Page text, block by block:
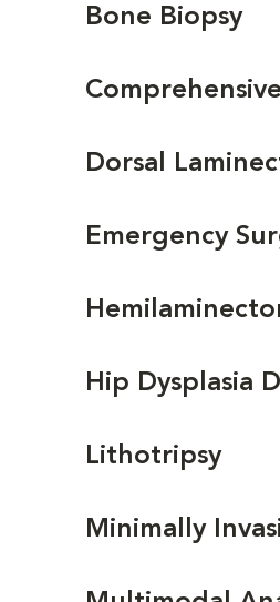
Bone Biopsy
Dorsal
Emergency
Hip Dysplasia
Lithotripsy
Minimally